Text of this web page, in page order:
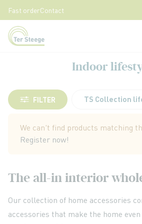
Fast orderContact
Skip
Content
Indoor
FILTER TS Collection
We can't find products matching
Register now!
The all-in interior
Our collection of home accessories
accessories that make the home even